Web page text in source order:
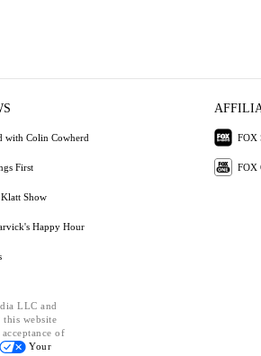
with Colin Cowherd
First
Show
Happy Hour
FOX
FOX
LLC and
website
of
Your